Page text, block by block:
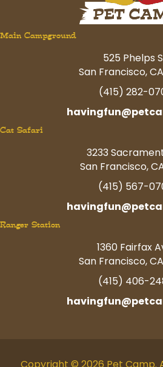
Main Campground
525 Phelps
San Francisco,
(415) 282-
Cat Safari
3233
San Francisco,
(415) 567-
Ranger Station
1360 Fairfax
San Francisco,
(415) 406-
Copyright © 2026 Pet Camp.